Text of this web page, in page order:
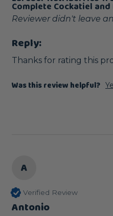
Complete Cockatiel
Reviewer didn't leave
Reply:
Thanks for rating this
Was this review helpful?
A
Verified Review
Antonio